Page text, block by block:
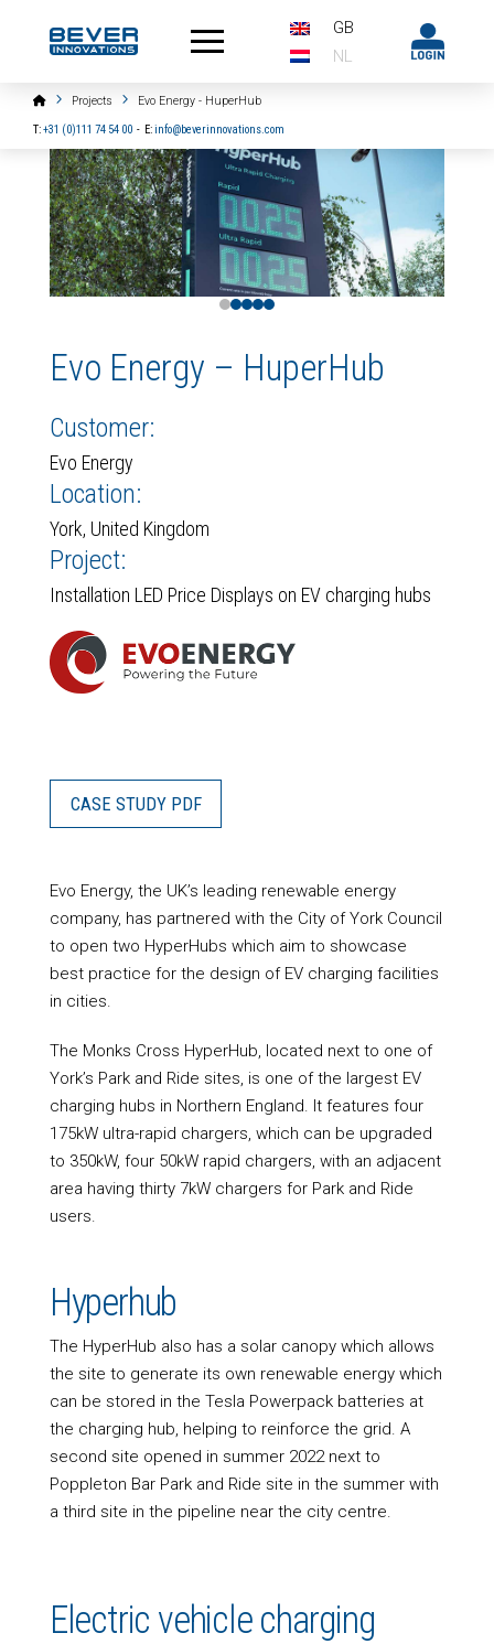
GB
NL
HomeProjects
Evo Energy - HuperHub
T:+31 (0)111 74 54 00 - E:info@beverinnovations.com
01234
Evo Energy – HuperHub
Customer:
Evo Energy
Location:
York, United Kingdom
Project:
Installation LED Price Displays on EV charging hubs
CASE STUDY PDF
Evo Energy, the UK’s leading renewable energy
company, has partnered with the City of York Council
to open two HyperHubs which aim to showcase
best practice for the design of EV charging facilities
in cities.
The Monks Cross HyperHub, located next to one of
York’s Park and Ride sites, is one of the largest EV
charging hubs in Northern England. It features four
175kW ultra-rapid chargers, which can be upgraded
to 350kW, four 50kW rapid chargers, with an adjacent
area having thirty 7kW chargers for Park and Ride
users.
Hyperhub
The HyperHub also has a solar canopy which allows
the site to generate its own renewable energy which
can be stored in the Tesla Powerpack batteries at
the charging hub, helping to reinforce the grid. A
second site opened in summer 2022 next to
Poppleton Bar Park and Ride site in the summer with
a third site in the pipeline near the city centre.
Electric vehicle charging